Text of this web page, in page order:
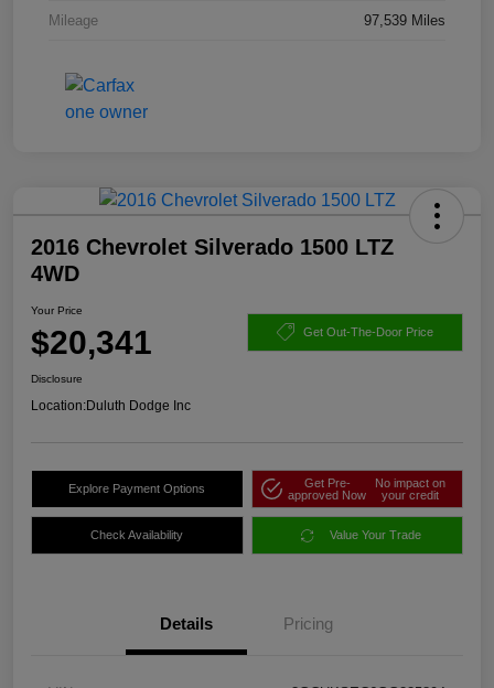
Mileage 97,539 Miles
2016 Chevrolet Silverado 1500 LTZ
4WD
Your Price
$20,341 Get Out-The-Door Price
Disclosure
Location:Duluth Dodge Inc
Explore Payment Options
Get Pre-
approved Now
No impact on
your credit
Check Availability Value Your Trade
Details Pricing